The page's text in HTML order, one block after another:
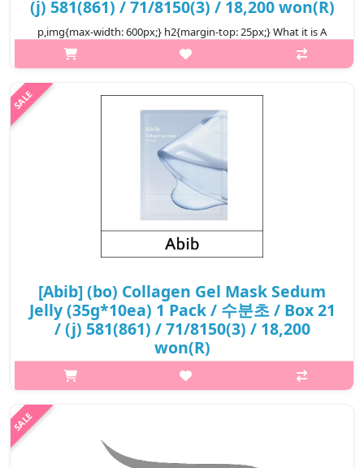
(j) 581(861) / 71/8150(3) / 18,200 won(R)
p,img{max-width: 600px;} h2{margin-top: 25px;} What it is A
vegan collagen face mask approved by V-LABEL in Italy, feel
your skin elasticity improve every day. It has passed the double
₩18,200
[Abib] (bo) Collagen Gel Mask Sedum
Jelly (35g*10ea) 1 Pack / 수분초 / Box 21
/ (j) 581(861) / 71/8150(3) / 18,200
won(R)
p,img{max-width: 600px;} h2{margin-top: 25px;} What it is This
vegan collagen face mask, approved by V-LABEL in Italy, has
skin-lightening and elasticity effects. Conducting the (outer)
₩18,300